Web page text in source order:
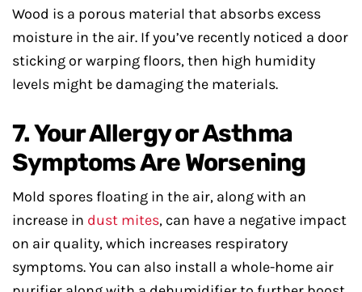
Wood is a porous material that absorbs excess
moisture in the air. If you’ve recently noticed a door
sticking or warping floors, then high humidity
levels might be damaging the materials.
7. Your Allergy or Asthma
Symptoms Are Worsening
Mold spores floating in the air, along with an
increase in dust mites, can have a negative impact
on air quality, which increases respiratory
symptoms. You can also install a whole-home air